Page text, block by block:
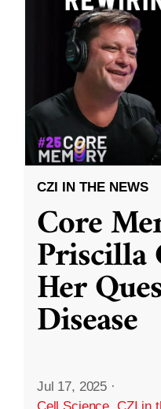
CZI IN THE NEWS
Core
Priscilla
Her
Disease
Jul 17, 2025 ·
Cell Science, CZI in